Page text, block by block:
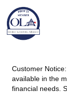
Customer Notice:
available in the
financial needs.